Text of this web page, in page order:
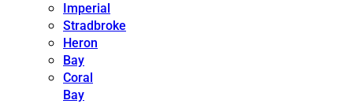
Imperial
Stradbroke
Heron
Bay
Coral
Bay